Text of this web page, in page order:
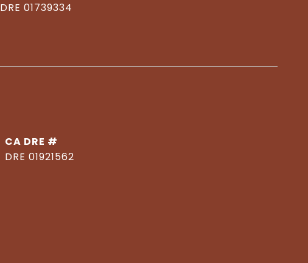
DRE 01739334
DRE #
DRE 01921562